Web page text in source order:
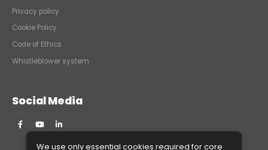
Privacy policy
Cookie Policy
Code of Ethics
Whistleblower system
Social Media
We use only essential cookies required for core